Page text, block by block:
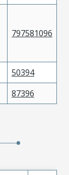
797581096
50394
87396